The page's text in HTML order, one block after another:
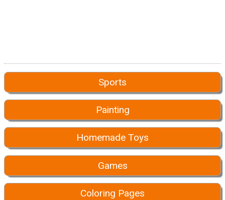
Sports
Painting
Homemade Toys
Games
Coloring Pages